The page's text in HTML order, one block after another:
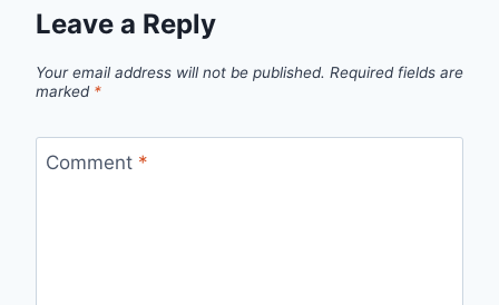
Leave a Reply
Your email address will not be published. Required fields are
marked *
Comment *